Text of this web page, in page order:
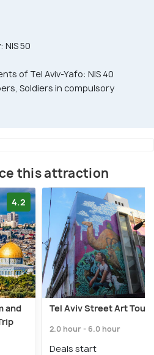
50
of Tel Aviv-Yafo: NIS 40
Soldiers in compulsory
this attraction
4.2
and
Tel Aviv Street Art Tour
2.0 hour - 6.0 hour
Deals start